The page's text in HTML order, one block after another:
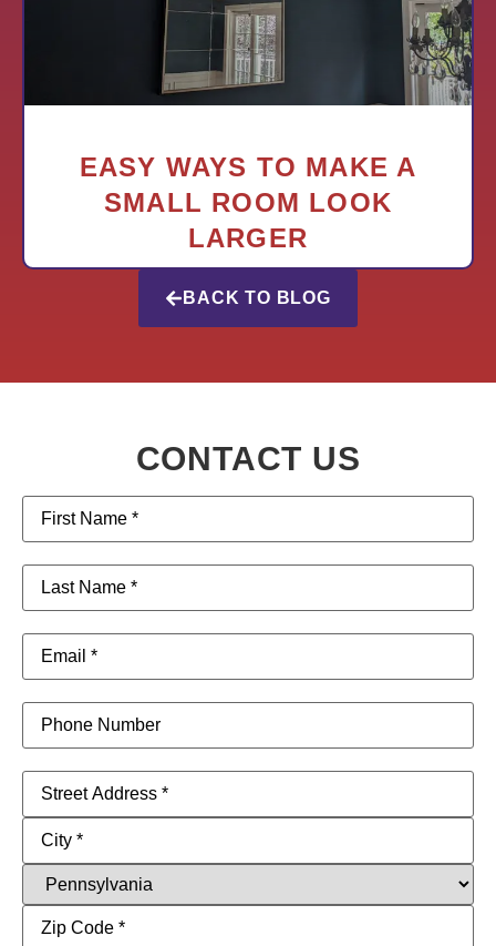
EASY WAYS TO MAKE A
SMALL ROOM LOOK
LARGER
BACK TO BLOG
CONTACT US
First
Name(Required)
Last
Name(Required)
Email(Required)
Phone
Address (Required)